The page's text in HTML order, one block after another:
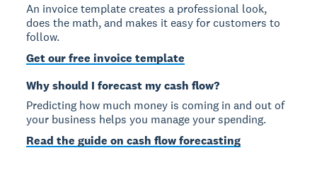
An invoice template creates a professional look,
does the math, and makes it easy for customers to
follow.
Get our free invoice template
Why should I forecast my cash flow?
Predicting how much money is coming in and out of
your business helps you manage your spending.
Read the guide on cash flow forecasting